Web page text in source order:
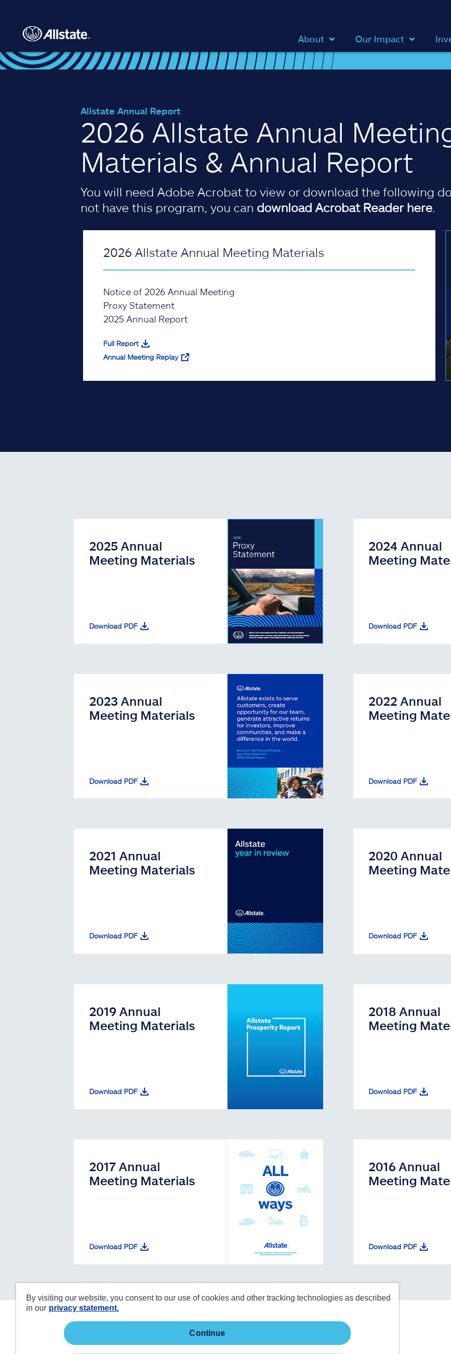
About Our Impact
Allstate Annual Report
2026 Allstate Annual
Materials & Annual Report
You will need Adobe Acrobat to view or download the following
not have this program, you can download Acrobat Reader here.
2026 Allstate Annual Meeting Materials
Notice of 2026 Annual Meeting
Proxy Statement
2025 Annual Report
Full Report
Annual Meeting Replay
2025 Annual
Meeting Materials
Download PDF
2024 Annual
Meeting
Download PDF
2023 Annual
Meeting Materials
Download PDF
2022 Annual
Meeting
Download PDF
2021 Annual
Meeting Materials
Download PDF
2020 Annual
Meeting
Download PDF
2019 Annual
Meeting Materials
Download PDF
2018 Annual
Meeting
Download PDF
2017 Annual
Meeting Materials
Download PDF
2016 Annual
Meeting
Download PDF
By visiting our website, you consent to our use of cookies and other tracking technologies as described
in our privacy statement.
continue